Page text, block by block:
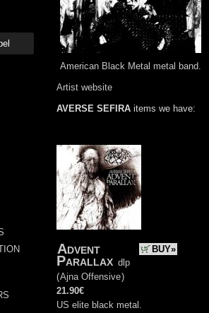
American Black Metal metal band.
Artist website
AVERSE SEFIRA items we have:
BUY»
Advent
Parallax dlp
(Ajna Offensive)
21.90€
US elite black metal.